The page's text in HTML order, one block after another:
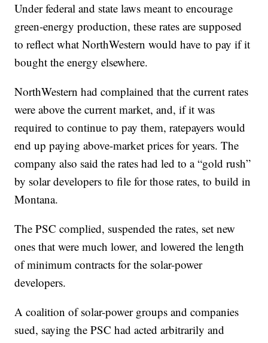
Under federal and state laws meant to encourage
green-energy production, these rates are supposed
to reflect what NorthWestern would have to pay if it
bought the energy elsewhere.
NorthWestern had complained that the current rates
were above the current market, and, if it was
required to continue to pay them, ratepayers would
end up paying above-market prices for years. The
company also said the rates had led to a “gold rush”
by solar developers to file for those rates, to build in
Montana.
The PSC complied, suspended the rates, set new
ones that were much lower, and lowered the length
of minimum contracts for the solar-power
developers.
A coalition of solar-power groups and companies
sued, saying the PSC had acted arbitrarily and